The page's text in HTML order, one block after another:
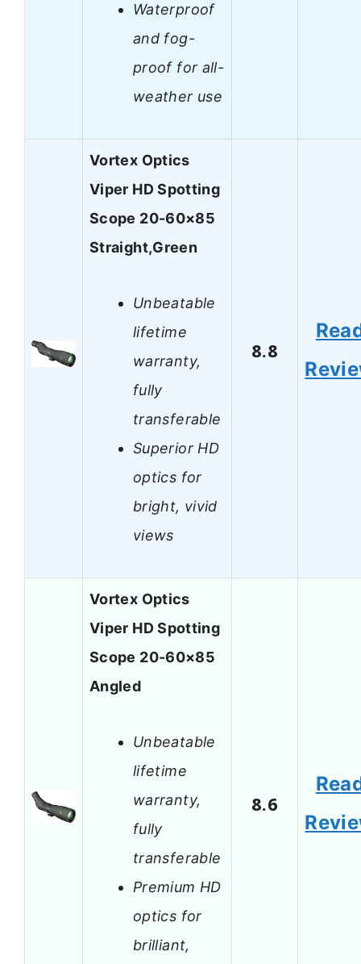
Waterproof
and fog-
proof for all-
weather use
Vortex Optics
Viper HD Spotting
Scope 20-60×85
Straight,Green
Unbeatable
lifetime
warranty,
fully
transferable
Superior HD
optics for
bright, vivid
views
8.8
Vortex Optics
Viper HD Spotting
Scope 20-60×85
Angled
Unbeatable
lifetime
warranty,
fully
transferable
Premium HD
optics for
brilliant,
8.6